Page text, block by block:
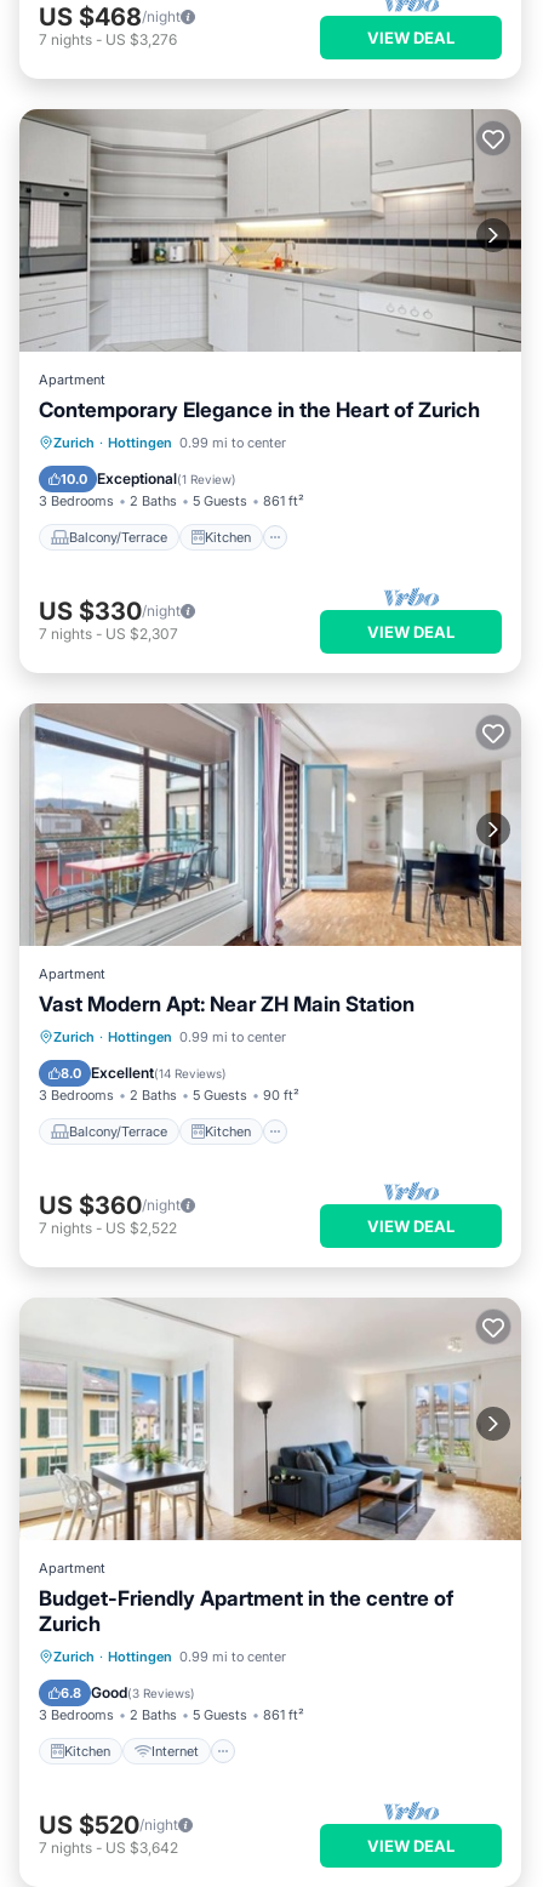
US $468/night
7 nights - US $3,276 VIEW DEAL
Apartment
Contemporary Elegance in the Heart of Zurich
Zurich · Hottingen 0.99 mi to center
10.0 Exceptional(1 Review)
3 Bedrooms 2 Baths 5 Guests 861 ft²
Balcony/Terrace Kitchen
Balcony/Terrace Kitchen
Child Friendly
US $330/night
7 nights - US $2,307 VIEW DEAL
Apartment
Vast Modern Apt: Near ZH Main Station
Zurich · Hottingen 0.99 mi to center
8.0 Excellent(14 Reviews)
3 Bedrooms 2 Baths 5 Guests 90 ft²
Balcony/Terrace Kitchen
Balcony/Terrace Kitchen
Wheelchair Accessible
US $360/night
7 nights - US $2,522 VIEW DEAL
Apartment
Budget-Friendly Apartment in the centre of
Zurich
Zurich · Hottingen 0.99 mi to center
6.8 Good(3 Reviews)
3 Bedrooms 2 Baths 5 Guests 861 ft²
Kitchen Internet
Kitchen
Internet
Wheelchair Accessible
US $520/night
7 nights - US $3,642 VIEW DEAL